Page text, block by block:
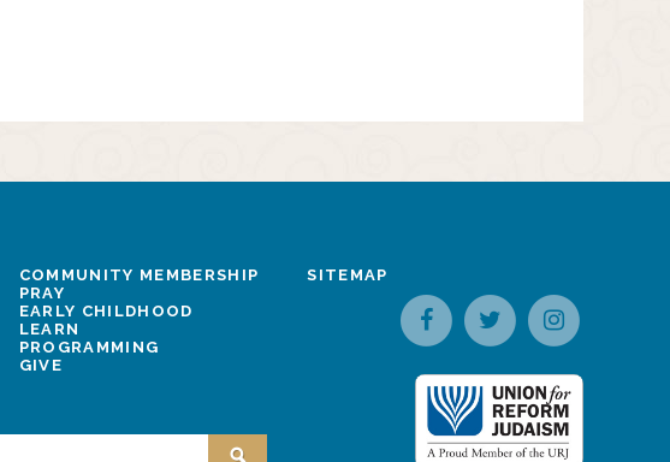
COMMUNITY MEMBERSHIP
PRAY
EARLY CHILDHOOD
LEARN
PROGRAMMING
GIVE
SITEMAP